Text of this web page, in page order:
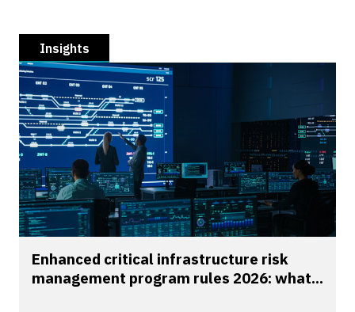
Insights
Enhanced critical infrastructure risk
management program rules 2026: what...